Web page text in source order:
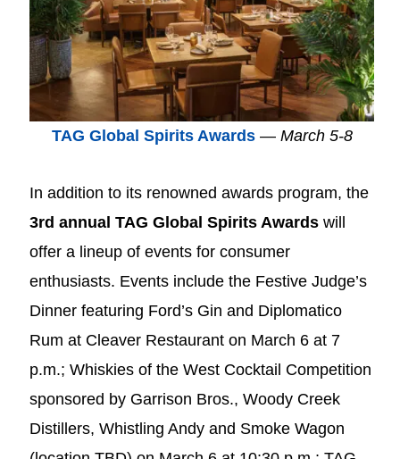
TAG Global Spirits Awards— March 5-8
In addition to its renowned awards program, the
3rd annual TAG Global Spirits Awards will
offer a lineup of events for consumer
enthusiasts. Events include the Festive Judge’s
Dinner featuring Ford’s Gin and Diplomatico
Rum at Cleaver Restaurant on March 6 at 7
p.m.; Whiskies of the West Cocktail Competition
sponsored by Garrison Bros., Woody Creek
Distillers, Whistling Andy and Smoke Wagon